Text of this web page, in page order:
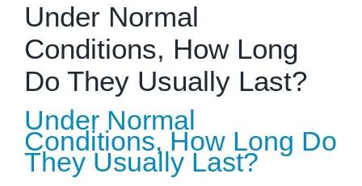
Under Normal
Conditions, How Long
Do They Usually Last?
Under Normal
Conditions, How Long Do
They Usually Last?